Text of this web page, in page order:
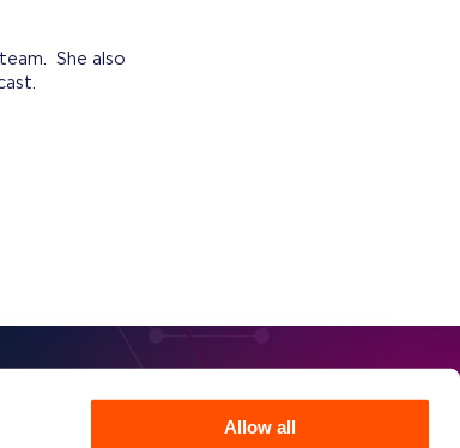
Allow all
She also